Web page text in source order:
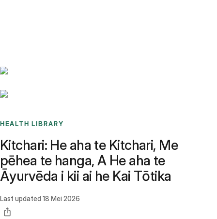
HEALTH LIBRARY
Kitchari: He aha te Kitchari, Me
pēhea te hanga, A He aha te
Āyurvēda i kii ai he Kai Tōtika
Last updated 18 Mei 2026